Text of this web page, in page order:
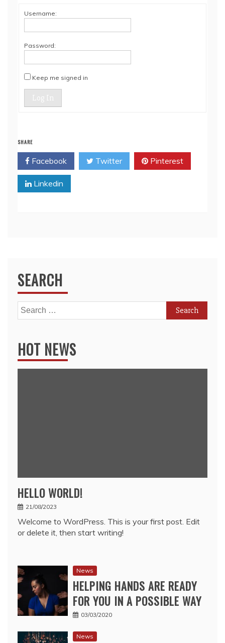
Username:
Password:
Keep me signed in
Log In
SHARE
Facebook Twitter Pinterest
Linkedin
SEARCH
Search
for:
HOT NEWS
HELLO WORLD!
21/08/2023
Welcome to WordPress. This is your first post. Edit
or delete it, then start writing!
News
HELPING HANDS ARE READY
FOR YOU IN A POSSIBLE WAY
03/03/2020
News